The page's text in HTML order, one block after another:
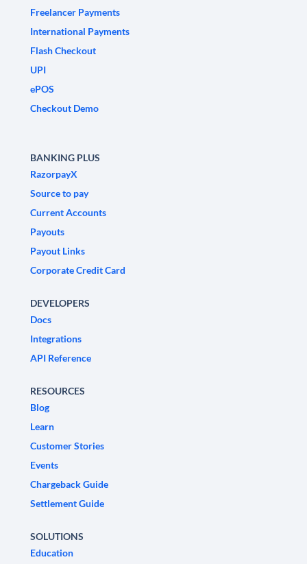
Freelancer Payments
International Payments
Flash Checkout
UPI
ePOS
Checkout Demo
BANKING PLUS
RazorpayX
Source to pay
Current Accounts
Payouts
Payout Links
Corporate Credit Card
DEVELOPERS
Docs
Integrations
API Reference
RESOURCES
Blog
Learn
Customer Stories
Events
Chargeback Guide
Settlement Guide
SOLUTIONS
Education